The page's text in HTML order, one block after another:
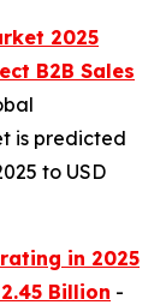
2025
B2B Sales
is predicted
to USD
in 2025
Billion -